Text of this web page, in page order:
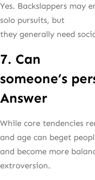
Yes. Backslappers may
solo pursuits, but
they generally need
7. Can
someone’s
Answer
While core tendencies
and age can beget
and become more
extroversion.